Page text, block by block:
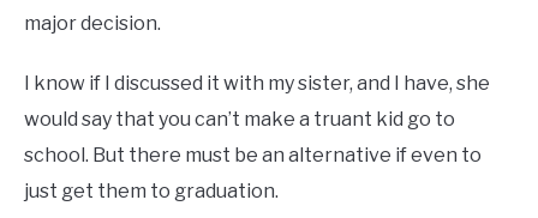
major decision.
I know if I discussed it with my sister, and I have, she
would say that you can’t make a truant kid go to
school. But there must be an alternative if even to
just get them to graduation.